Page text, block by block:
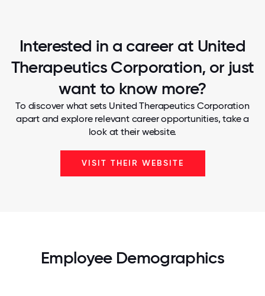
Interested in a career at United
Therapeutics Corporation, or just
want to know more?
To discover what sets United Therapeutics Corporation
apart and explore relevant career opportunities, take a
look at their website.
VISIT THEIR WEBSITE
Employee Demographics